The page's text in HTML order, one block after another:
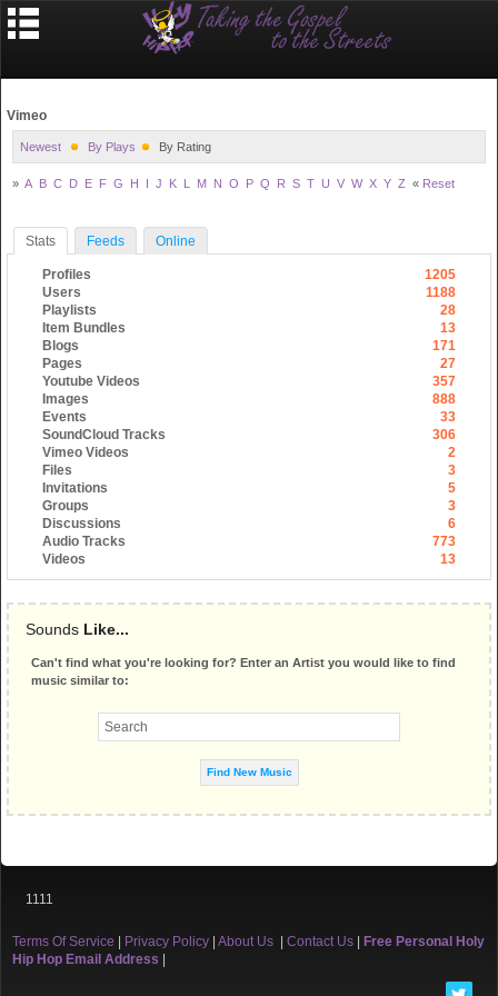
Vimeo
Newest By Plays By Rating
» A B C D E F G H I J K L M N O P Q R S T U V W X Y Z « Reset
Stats Feeds Online
Profiles
1205
Users
1188
Playlists
28
Item Bundles
13
Blogs
171
Pages
27
Youtube Videos
357
Images
888
Events
33
SoundCloud Tracks
306
Vimeo Videos
2
Files
3
Invitations
5
Groups
3
Discussions
6
Audio Tracks
773
Videos
13
Sounds Like...
Can't find what you're looking for? Enter an Artist you would like to find
music similar to:
1111
Terms Of Service Privacy Policy About Us Contact Us
Free Personal Holy
Hip Hop Email Address